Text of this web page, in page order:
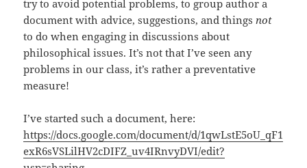
try to avoid potential problems, to group author a
document with advice, suggestions, and thingsnot
to do when engaging in discussions about
philosophical issues. It’s not that I’ve seen any
problems in our class, it’s rather a preventative
measure!
I’ve started such a document, here:
https://docs.google.com/document/d/1qwLstE5oU_qF1
exR6sVSLilHV2cDIFZ_uv4IRnvyDVI/edit?